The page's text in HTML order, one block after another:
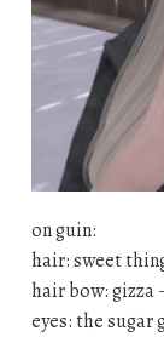
on guin:
hair: sweet
hair bow: gizza
eyes: the sugar